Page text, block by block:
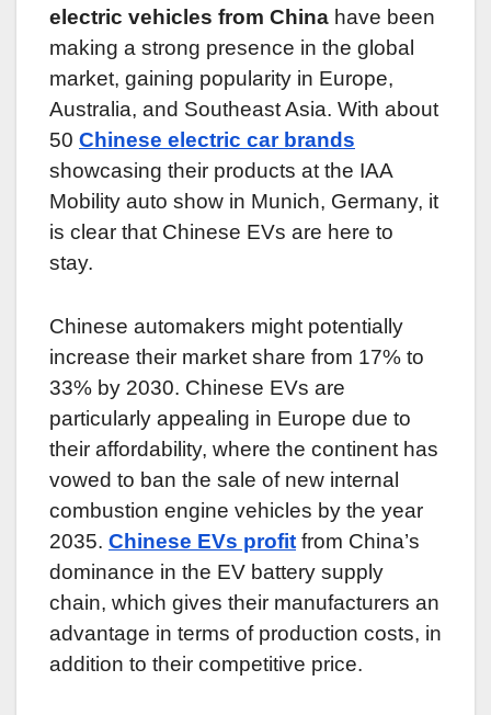
electric vehicles from China have been
making a strong presence in the global
market, gaining popularity in Europe,
Australia, and Southeast Asia. With about
50 Chinese electric car brands
showcasing their products at the IAA
Mobility auto show in Munich, Germany, it
is clear that Chinese EVs are here to
stay.
Chinese automakers might potentially
increase their market share from 17% to
33% by 2030. Chinese EVs are
particularly appealing in Europe due to
their affordability, where the continent has
vowed to ban the sale of new internal
combustion engine vehicles by the year
2035. Chinese EVs profit from China’s
dominance in the EV battery supply
chain, which gives their manufacturers an
advantage in terms of production costs, in
addition to their competitive price.